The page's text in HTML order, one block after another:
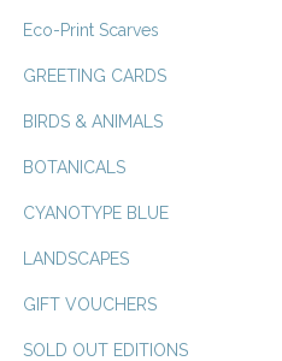
Eco-Print Scarves
GREETING CARDS
BIRDS & ANIMALS
BOTANICALS
CYANOTYPE BLUE
LANDSCAPES
GIFT VOUCHERS
SOLD OUT EDITIONS